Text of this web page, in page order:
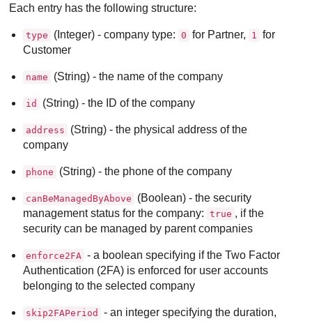
Each entry has the following structure:
type (Integer) - company type: 0 for Partner, 1
for
Customer
name (String) - the name of the company
id (String) - the ID of the company
address
(String) - the physical address of the
company
phone (String) - the phone of the company
canBeManagedByAbove
(Boolean) - the security
management status for the company:
true , if the
security can be managed by parent companies
enforce2FA - a boolean specifying if the Two Factor
Authentication (2FA) is enforced for user accounts
belonging to the selected company
skip2FAPeriod
- an integer specifying the duration,